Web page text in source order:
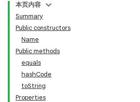
本页内容
Summary
Public constructors
Name
Public methods
equals
hashCode
toString
Properties